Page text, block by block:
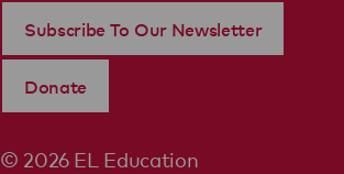
© 2026 EL Education
Subscribe To Our Newsletter
Donate